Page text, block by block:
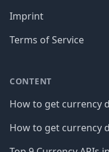
Imprint
Terms of Service
CONTENT
How to get currency
How to get currency